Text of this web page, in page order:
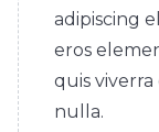
adipiscing
eros
quis
nulla.